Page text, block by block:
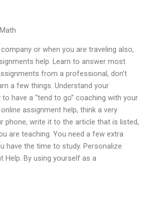
or when you are traveling also,
help. Learn to answer most
from a professional, don’t
a few things. Understand your
have a “tend to go” coaching with your
assignment help, think a very
phone, write it to the article that is listed,
are teaching. You need a few extra
have the time to study. Personalize
Help. By using yourself as a